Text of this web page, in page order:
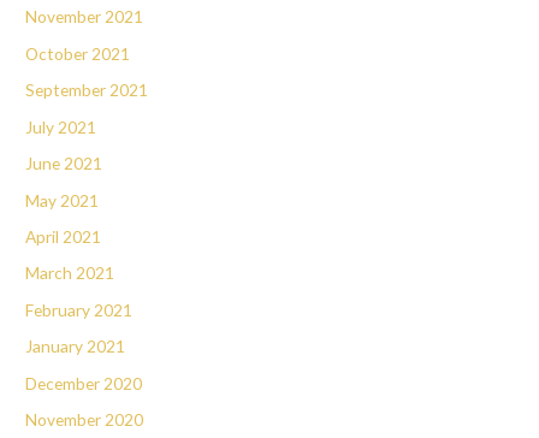
November 2021
October 2021
September 2021
July 2021
June 2021
May 2021
April 2021
March 2021
February 2021
January 2021
December 2020
November 2020